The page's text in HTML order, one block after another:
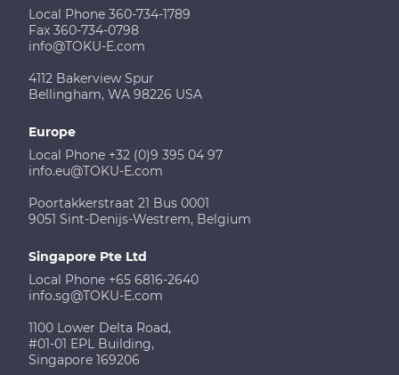
Local Phone 360-734-1789
Fax 360-734-0798
info@TOKU-E.com
4112 Bakerview Spur
Bellingham, WA 98226 USA
Europe
Local Phone +32 (0)9 395 04 97
info.eu@TOKU-E.com
Poortakkerstraat 21 Bus 0001
9051 Sint-Denijs-Westrem, Belgium
Singapore Pte Ltd
Local Phone +65 6816-2640
info.sg@TOKU-E.com
1100 Lower Delta Road,
#01-01 EPL Building,
Singapore 169206